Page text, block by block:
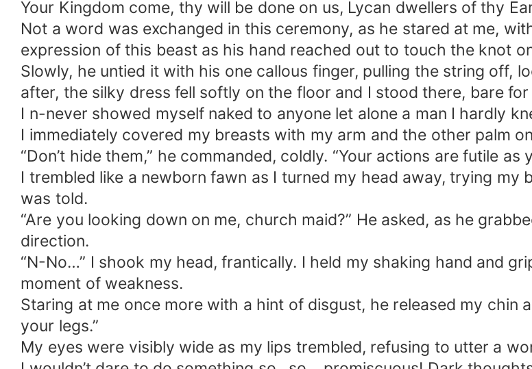
Your Kingdom come, thy will be done on us, Lycan dwellers of thy
Not a word was exchanged in this ceremony, as he stared at me,
expression of this beast as his hand reached out to touch the knot
Slowly, he untied it with his one callous finger, pulling the string off,
after, the silky dress fell softly on the floor and I stood there, bare
I n-never showed myself naked to anyone let alone a man I hardly
I immediately covered my breasts with my arm and the other palm
“Don’t hide them,” he commanded, coldly. “Your actions are futile
I trembled like a newborn fawn as I turned my head away, trying my
was told.
“Are you looking down on me, church maid?” He asked, as he
direction.
“N-No…” I shook my head, frantically. I held my shaking hand and
moment of weakness.
Staring at me once more with a hint of disgust, he released my chin
your legs.”
My eyes were visibly wide as my lips trembled, refusing to utter a